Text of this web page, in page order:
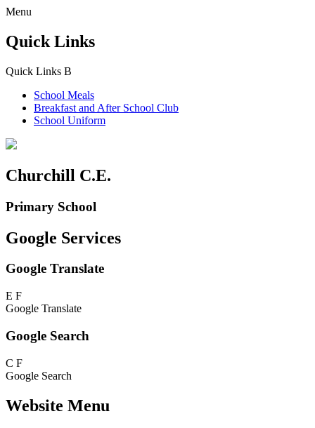
Menu
Quick Links
Quick Links B
School Meals
Breakfast and After School Club
School Uniform
Churchill C.E.
Primary School
Google Services
Google Translate
E F
Google Translate
Google Search
C F
Google Search
Website Menu